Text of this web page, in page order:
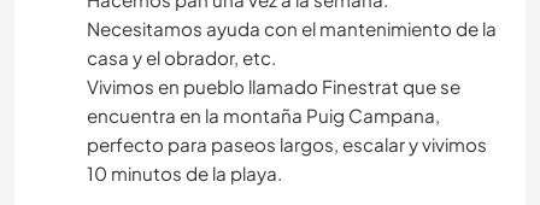
Necesitamos ayuda con el mantenimiento de la
casa y el obrador, etc.
Vivimos en pueblo llamado Finestrat que se
encuentra en la montaña Puig Campana,
perfecto para paseos largos, escalar y vivimos
10 minutos de la playa.